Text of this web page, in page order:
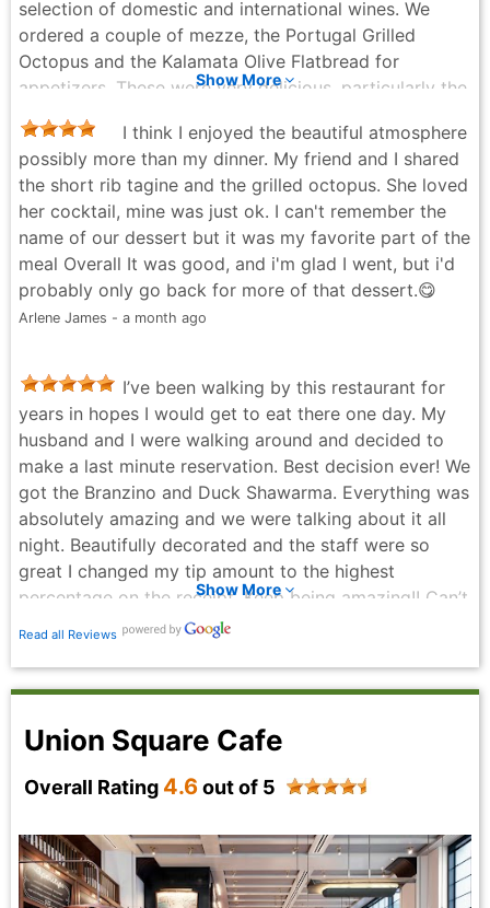
place I would rush back to anytime soon. 🍽️🙂
Andrew Dabydeen - a month ago
selection of domestic and international wines. We
ordered a couple of mezze, the Portugal Grilled
Octopus and the Kalamata Olive Flatbread for
appetizers. These were very delicious, particularly the
octopus which was tender and well seasoned. For
entrees we tried the short rib tagine and the lamb
kofta kebab terracota. These were also delicious. For
dessert we shared the Silan and the Rosewater
Panacotta. We were disappointed with the desserts.
The Silan was overly sweet and the panacotta was
unexciting. Overall we enjoyed our dinner at
Barbounia. The service was friendly and efficient. And
the atmosphere was lively.
Show More
I think I enjoyed the beautiful atmosphere
possibly more than my dinner. My friend and I shared
the short rib tagine and the grilled octopus. She loved
her cocktail, mine was just ok. I can't remember the
name of our dessert but it was my favorite part of the
meal Overall It was good, and i'm glad I went, but i'd
probably only go back for more of that dessert.😋
Arlene James - a month ago
I’ve been walking by this restaurant for
years in hopes I would get to eat there one day. My
husband and I were walking around and decided to
make a last minute reservation. Best decision ever! We
got the Branzino and Duck Shawarma. Everything was
absolutely amazing and we were talking about it all
night. Beautifully decorated and the staff were so
great I changed my tip amount to the highest
percentage on the receipt. Keep being amazing!! Can’t
wait to come back.
Show More
Read all Reviews
Union Square Cafe
Overall Rating 4.6out of 5